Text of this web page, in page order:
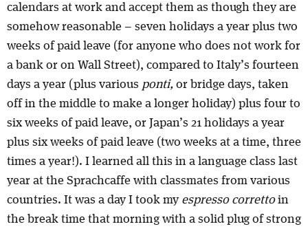
calendars at work and accept them as though they are
somehow reasonable – seven holidays a year plus two
weeks of paid leave (for anyone who does not work for
a bank or on Wall Street), compared to Italy’s fourteen
days a year (plus various ponti, or bridge days, taken
off in the middle to make a longer holiday) plus four to
six weeks of paid leave, or Japan’s 21 holidays a year
plus six weeks of paid leave (two weeks at a time, three
times a year!). I learned all this in a language class last
year at the Sprachcaffe with classmates from various
countries. It was a day I took my espresso correttoin
the break time that morning with a solid plug of strong